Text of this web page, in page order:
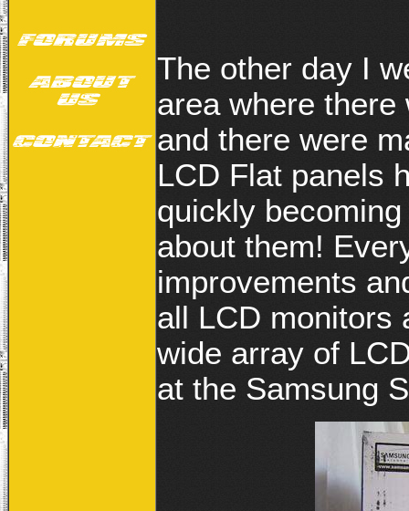
The other day I
area where
and there were
LCD Flat panels
quickly
about them!
improvements
all LCD monitors
wide array of
at the Samsung